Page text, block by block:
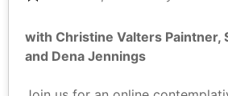
with Christine Valters Paintner,
and Dena Jennings